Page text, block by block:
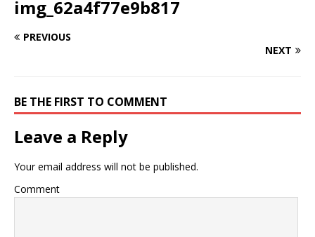
img_62a4f77e9b817
PREVIOUS
NEXT
BE THE FIRST TO COMMENT
Leave a Reply
Your email address will not be published.
Comment